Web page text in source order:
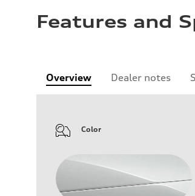
Features and
Overview Dealer notes
Color